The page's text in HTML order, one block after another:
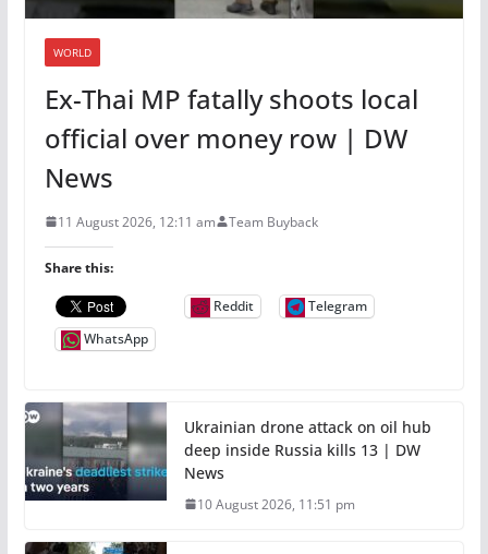
WORLD
Ex-Thai MP fatally shoots local
official over money row | DW
News
11 August 2026, 12:11 am Team Buyback
Share this:
Reddit
Telegram
WhatsApp
Ukrainian drone attack on oil hub
deep inside Russia kills 13 | DW
News
10 August 2026, 11:51 pm